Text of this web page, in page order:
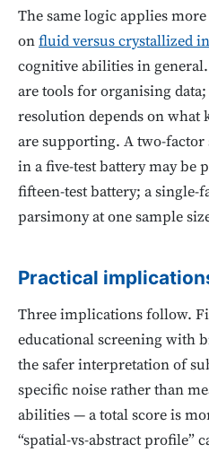
The same logic applies
onfluid versus crystallized
cognitive abilities in
are tools for organising
resolution depends on what
are supporting. A two-
in a five-test battery may be
fifteen-test battery; a
parsimony at one sample
Practical
Three implications follow.
educational screening with
the safer interpretation of
specific noise rather than
abilities — a total score is
“spatial-vs-abstract profile”